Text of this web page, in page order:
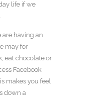
life if we
are having an
may for
eat chocolate or
Facebook
makes you feel
down a